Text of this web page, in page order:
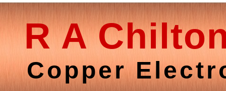
R A
Copper